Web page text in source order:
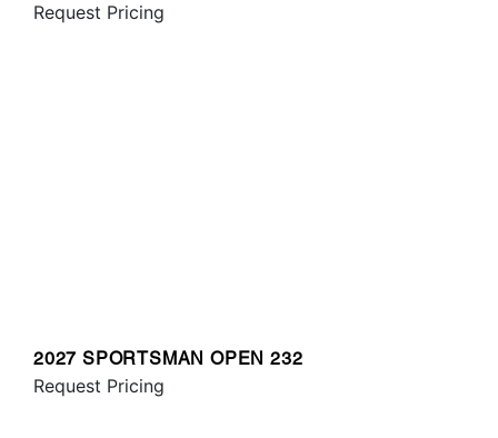
Request Pricing
2027 SPORTSMAN OPEN 232
Request Pricing